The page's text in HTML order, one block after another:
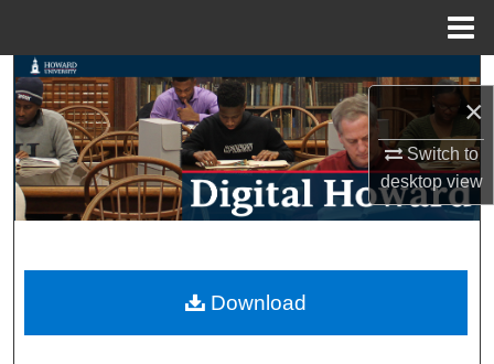
×
Switch to
desktopview
Search
Browse Collections
My Account
Digital Commons Network™
Download